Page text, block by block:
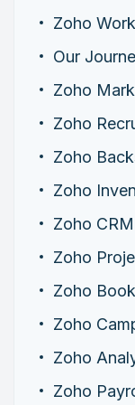
Zoho
Our
Zoho
Zoho
Zoho
Zoho
Zoho CRM
Zoho
Zoho
Zoho
Zoho
Zoho